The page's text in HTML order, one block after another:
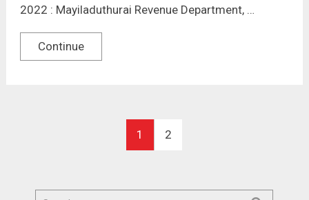
2022 : Mayiladuthurai Revenue Department, …
Continue
1 2